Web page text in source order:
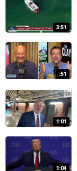
3:51
:51
1:01
1:04